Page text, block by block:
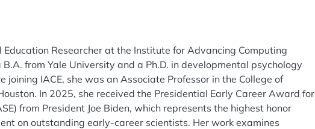
Researcher at the Institute for Advancing Computing
B.A. from Yale University and a Ph.D. in developmental psychology
joining IACE, she was an Associate Professor in the College of
In 2025, she received the Presidential Early Career Award for
from President Joe Biden, which represents the highest honor
on outstanding early-career scientists. Her work examines